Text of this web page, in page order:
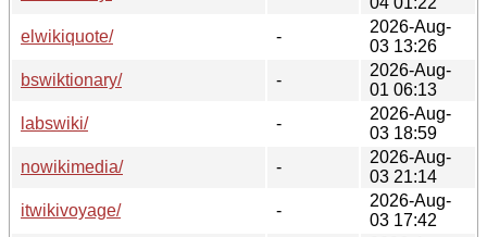
elwikiquote/
-
2026-Aug-
03 13:26
bswiktionary/
-
2026-Aug-
01 06:13
labswiki/
-
2026-Aug-
03 18:59
nowikimedia/
-
2026-Aug-
03 21:14
itwikivoyage/
-
2026-Aug-
03 17:42